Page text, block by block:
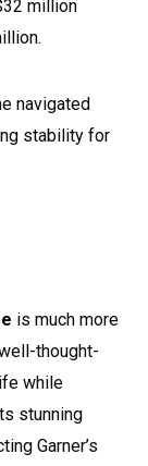
million
navigated
stability for
is much more
thought-
while
stunning
Garner’s